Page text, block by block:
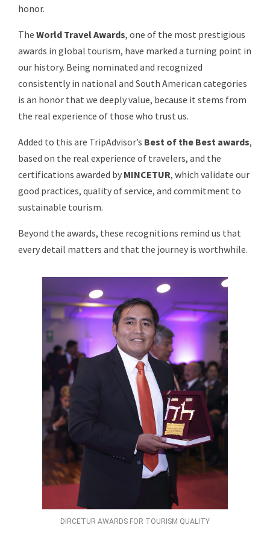
honor.
The World Travel Awards, one of the most prestigious
awards in global tourism, have marked a turning point in
our history. Being nominated and recognized
consistently in national and South American categories
is an honor that we deeply value, because it stems from
the real experience of those who trust us.
Added to this are TripAdvisor’s Best of the Best awards,
based on the real experience of travelers, and the
certifications awarded by MINCETUR, which validate our
good practices, quality of service, and commitment to
sustainable tourism.
Beyond the awards, these recognitions remind us that
every detail matters and that the journey is worthwhile.
DIRCETUR AWARDS FOR TOURISM QUALITY